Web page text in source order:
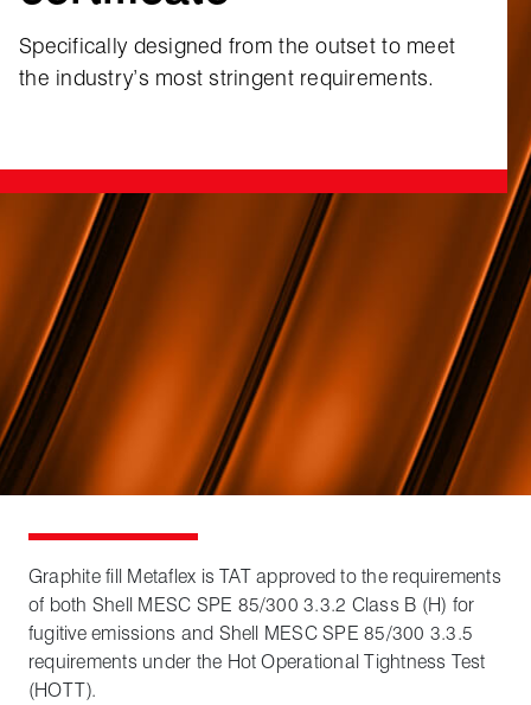
Specifically designed from the outset to meet
the industry’s most stringent requirements.
Graphite fill Metaflex is TAT approved to the requirements
of both Shell MESC SPE 85/300 3.3.2 Class B (H) for
fugitive emissions and Shell MESC SPE 85/300 3.3.5
requirements under the Hot Operational Tightness Test
(HOTT).